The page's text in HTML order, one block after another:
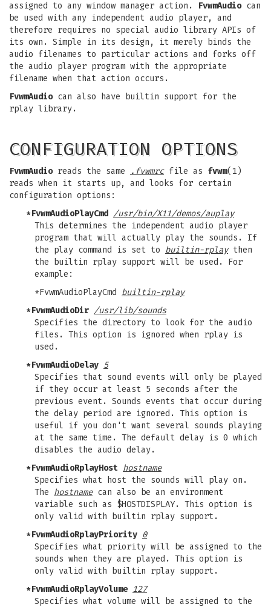
assigned to any window manager action.
FvwmAudiocan
be used with any independent audio player, and
therefore requires no special audio library APIs of
its own. Simple in its design, it merely binds the
audio filenames to particular actions and forks off
the audio player program with the appropriate
filename when that action occurs.
FvwmAudiocan also have builtin support for the
rplay library.
CONFIGURATION OPTIONS
FvwmAudioreads the same .fvwmrcfile as fvwm(1)
reads when it starts up, and looks for certain
configuration options:
*FvwmAudioPlayCmd /usr/bin/X11/demos/auplay
This determines the independent audio player
program that will actually play the sounds. If
the play command is set to builtin-rplaythen
the builtin rplay support will be used. For
example:
*FvwmAudioPlayCmd builtin-rplay
*FvwmAudioDir /usr/lib/sounds
Specifies the directory to look for the audio
files. This option is ignored when rplay is
used.
*FvwmAudioDelay 5
Specifies that sound events will only be played
if they occur at least 5 seconds after the
previous event. Sounds events that occur during
the delay period are ignored. This option is
useful if you don't want several sounds playing
at the same time. The default delay is 0 which
disables the audio delay.
*FvwmAudioRplayHost hostname
Specifies what host the sounds will play on.
The hostnamecan also be an environment
variable such as $HOSTDISPLAY. This option is
only valid with builtin rplay support.
*FvwmAudioRplayPriority 0
Specifies what priority will be assigned to the
sounds when they are played. This option is
only valid with builtin rplay support.
*FvwmAudioRplayVolume 127
Specifies what volume will be assigned to the